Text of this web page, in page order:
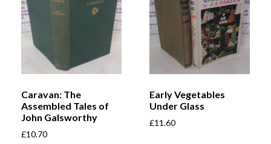
Caravan: The
Assembled Tales of
John Galsworthy
£10.70
Early Vegetables
Under Glass
£11.60